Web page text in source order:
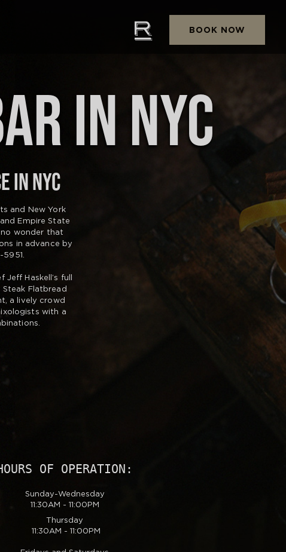
BOOK NOW
IN NYC
IN NYC
and New York
Empire State
no wonder that
in advance by
Haskell’s full
Steak Flatbread
a lively crowd
with a
OF OPERATION:
Sunday-Wednesday
11:30AM - 11:00PM
Thursday
11:30AM - 11:00PM